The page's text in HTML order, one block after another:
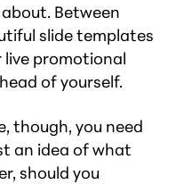
Between
slide templates
promotional
of yourself.
though, you need
an idea of what
should you